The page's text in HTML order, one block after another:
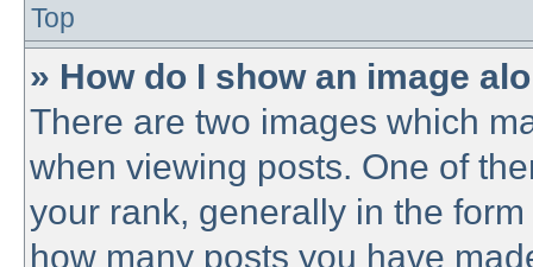
Top
» How do I show an image
There are two images which
when viewing posts. One of
your rank, generally in the
how many posts you have